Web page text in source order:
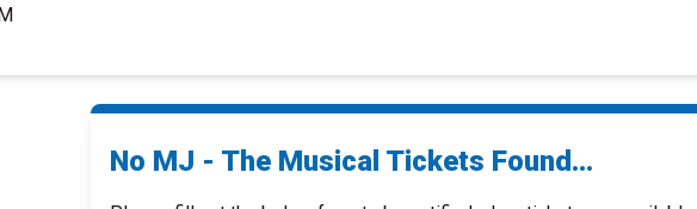
No MJ - The Musical Tickets Found...